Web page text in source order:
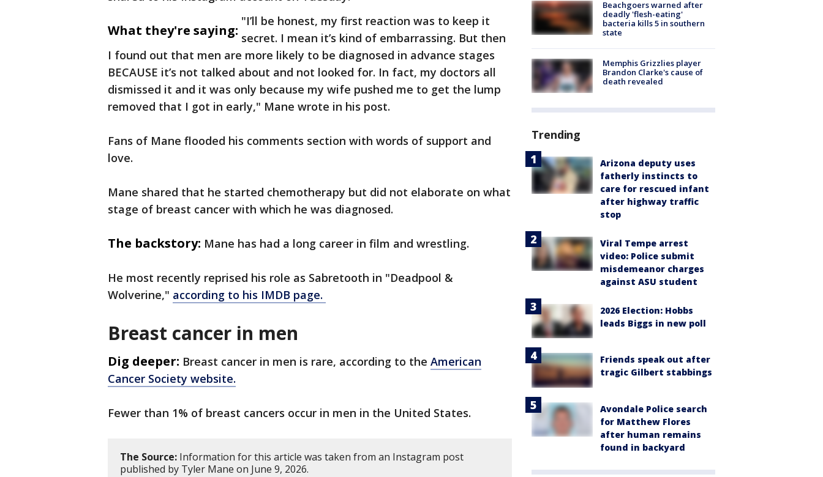
What they're saying:
"I’ll be honest, my first reaction was to keep it
secret. I mean it’s kind of embarrassing. But then
I found out that men are more likely to be diagnosed in advance stages
BECAUSE it’s not talked about and not looked for. In fact, my doctors all
dismissed it and it was only because my wife pushed me to get the lump
removed that I got in early," Mane wrote in his post.
Fans of Mane flooded his comments section with words of support and
love.
Mane shared that he started chemotherapy but did not elaborate on what
stage of breast cancer with which he was diagnosed.
The backstory: Mane has had a long career in film and wrestling.
He most recently reprised his role as Sabretooth in "Deadpool &
Wolverine," according to his IMDB page.
Breast cancer in men
Dig deeper: Breast cancer in men is rare, according to the American
Cancer Society website.
Fewer than 1% of breast cancers occur in men in the United States.
The Source: Information for this article was taken from an Instagram post
published by Tyler Mane on June 9, 2026.
Beachgoers warned after
deadly 'flesh-eating'
bacteria kills 5 in southern
state
Memphis Grizzlies player
Brandon Clarke's cause of
death revealed
Trending
Arizona deputy uses
fatherly instincts to
care for rescued infant
after highway traffic
stop
Viral Tempe arrest
video: Police submit
misdemeanor charges
against ASU student
2026 Election: Hobbs
leads Biggs in new poll
Friends speak out after
tragic Gilbert stabbings
Avondale Police search
for Matthew Flores
after human remains
found in backyard